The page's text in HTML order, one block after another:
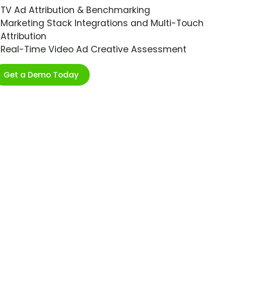
TV Ad Attribution & Benchmarking
Marketing Stack Integrations and Multi-Touch
Attribution
Real-Time Video Ad Creative Assessment
Get a Demo Today